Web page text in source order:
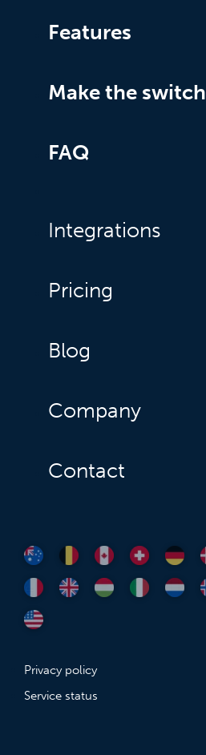
Features
Make the switch
FAQ
Integrations
Pricing
Blog
Company
Contact
Privacy policy
Service status